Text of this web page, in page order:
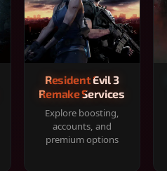
Resident Evil 3
Remake Services
Explore boosting,
accounts, and
premium options